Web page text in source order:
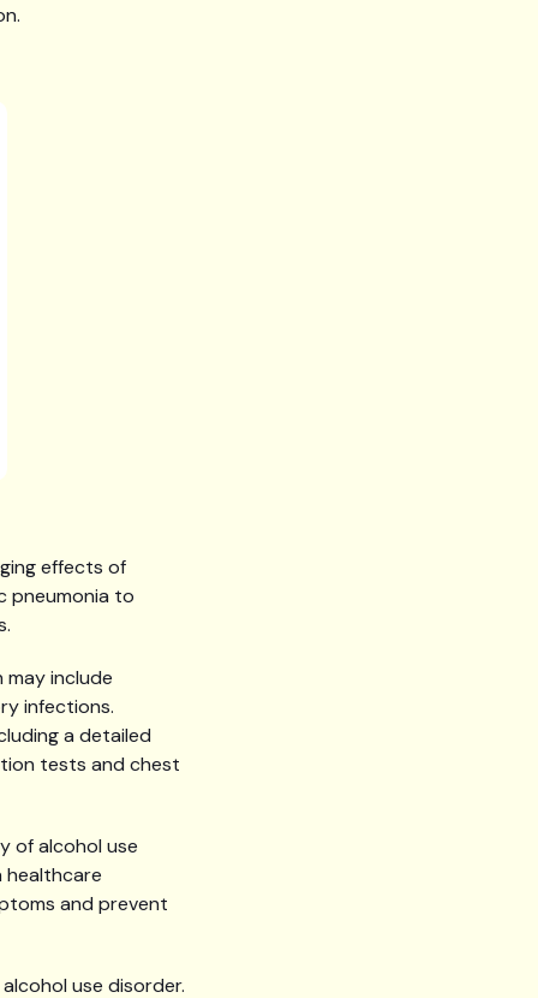
effects of
pneumonia to
include
infections.
a detailed
tests and chest
of alcohol use
healthcare
and prevent
use disorder.